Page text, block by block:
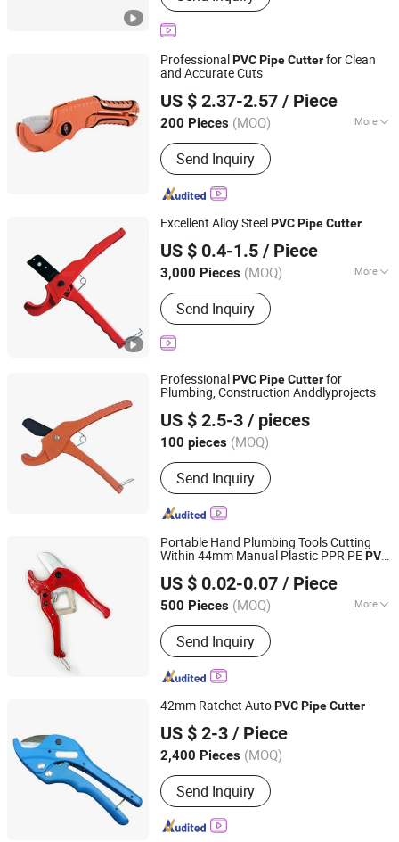
Pert Pipe, Underfloor Heating Pipe,
Brass Fitting, Press Fitting, PPR-Al-PPR
ProfessionalPVCPipeCutterfor Clean
and Accurate Cuts
US $ 2.37-2.57 / Piece
200 Pieces (MOQ) More
Blade Tip :Sharp
Send Inquiry
Zhejiang, China
Since 2021
Excellent Alloy SteelPVCPipeCutter
US $ 0.4-1.5 / Piece
3,000 Pieces (MOQ) More
Main Products:Paint Brush, Paint
Roller, Steel Files, Rasps, Scraper,
Plastic Handle, Artist Brush, Steel
Brush, Tube Brush, Paint Tools
Send Inquiry
SHENGZHOU KOKO BRUSH STEEL FILES TOOLS
FACTORY
Zhejiang, China Since 2005
ProfessionalPVCPipeCutterfor
Plumbing, Construction Anddlyprojects
US $ 2.5-3 / pieces
100 pieces (MOQ)
Send Inquiry
Ningbo Yinzhou Guoten Industrial Co., Ltd.
Zhejiang, China Since 2022
Portable Hand Plumbing Tools Cutting
Within 44mm Manual Plastic PPR PEPVC
US $ 0.02-0.07 / Piece
500 Pieces (MOQ) More
Main Products:High-Grade Hair
Scissors, High-Grade Pet Scissors,
Power Tools, Hand Tools, Pliers,
Wrench, Tabe Measure, Screwdriver
Send Inquiry
Zhangjiagang Dongzhen Hardware Tools Co. Ltd.
Jiangsu, China
Since 2023
42mm Ratchet AutoPVCPipeCutter
US $ 2-3 / Piece
2,400 Pieces (MOQ)
Send Inquiry
Ningbo Herovas Electronics Technology Co., Ltd.
Zhejiang, China
Since 2006